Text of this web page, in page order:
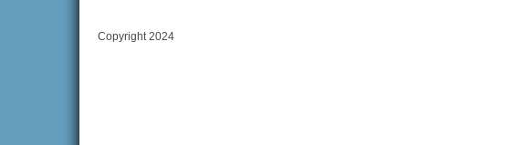
Copyright 2024